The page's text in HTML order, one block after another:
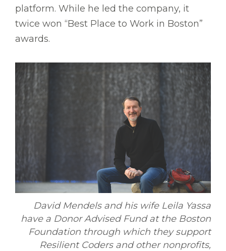
platform. While he led the company, it
twice won “Best Place to Work in Boston”
awards.
David Mendels and his wife Leila Yassa
have a Donor Advised Fund at the Boston
Foundation through which they support
Resilient Coders and other nonprofits,